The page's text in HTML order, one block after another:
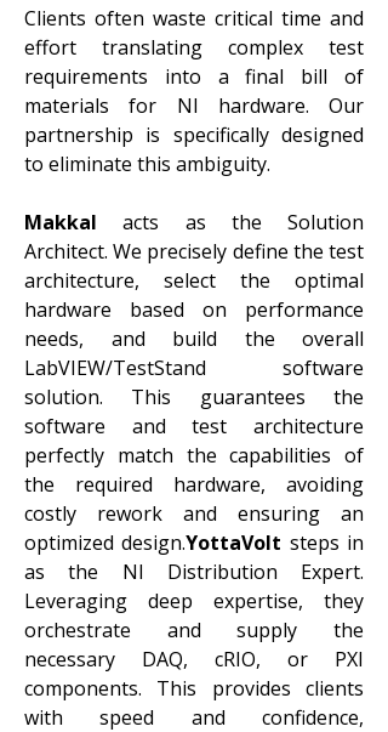
Clients often waste critical time and
effort translating complex test
requirements into a final bill of
materials for NI hardware. Our
partnership is specifically designed
to eliminate this ambiguity.
Makkal acts as the Solution
Architect. We precisely define the test
architecture, select the optimal
hardware based on performance
needs, and build the overall
LabVIEW/TestStand software
solution. This guarantees the
software and test architecture
perfectly match the capabilities of
the required hardware, avoiding
costly rework and ensuring an
optimized design.YottaVolt steps in
as the NI Distribution Expert.
Leveraging deep expertise, they
orchestrate and supply the
necessary DAQ, cRIO, or PXI
components. This provides clients
with speed and confidence,